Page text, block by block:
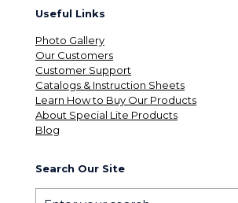
Useful Links
Photo Gallery
Our Customers
Customer Support
Catalogs & Instruction Sheets
Learn How to Buy Our Products
About Special Lite Products
Blog
Search Our Site